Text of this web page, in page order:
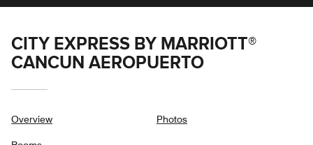
CITY EXPRESS BY MARRIOTT®
CANCUN AEROPUERTO
Overview Photos